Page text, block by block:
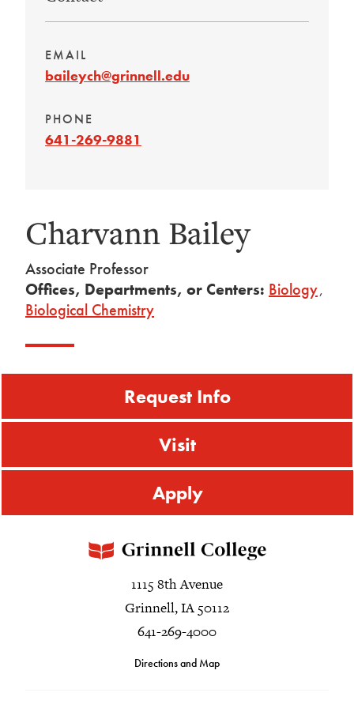
EMAIL
baileych@grinnell.edu
PHONE
641-269-9881
Charvann Bailey
Associate Professor
Offices, Departments, or Centers: Biology,
Biological Chemistry
Request Info
Visit
Apply
1115 8th Avenue
Grinnell, IA 50112
641-269-4000
Directions and Map